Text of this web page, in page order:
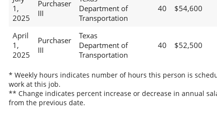
1,
2025
Purchaser
III
Department of
Transportation
40 $54,600
April
1,
2025
Purchaser
III
Texas
Department of
Transportation
40 $52,500
* Weekly hours indicates number of hours this person is
work at this job.
** Change indicates percent increase or decrease in annual
from the previous date.